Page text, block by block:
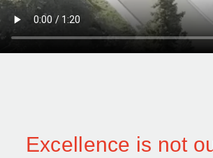
Excellence is not